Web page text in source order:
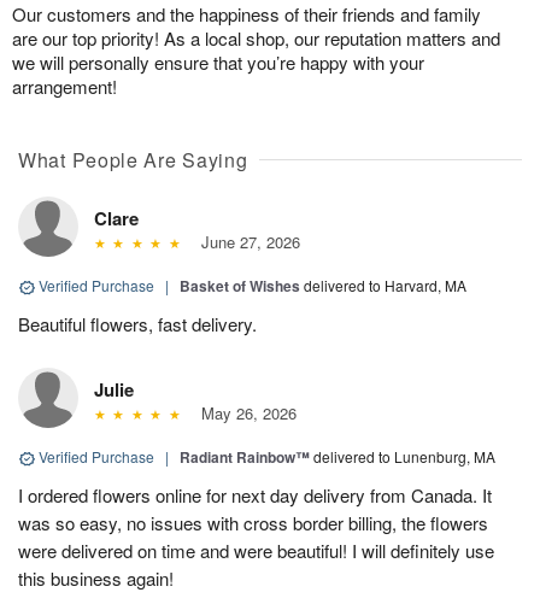
Our customers and the happiness of their friends and family
are our top priority! As a local shop, our reputation matters and
we will personally ensure that you’re happy with your
arrangement!
What People Are Saying
Clare
June 27, 2026
Verified Purchase | Basket of Wishes delivered to Harvard, MA
Beautiful flowers, fast delivery.
Julie
May 26, 2026
Verified Purchase | Radiant Rainbow™delivered to Lunenburg, MA
I ordered flowers online for next day delivery from Canada. It
was so easy, no issues with cross border billing, the flowers
were delivered on time and were beautiful! I will definitely use
this business again!